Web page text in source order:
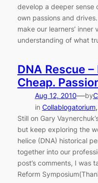
develop a deeper sense
own passions and
make our learners’
understanding of what
DNA Rescue
Cheap.
Aug 12, 2010—by
in Collablogatorium,
Still on Gary
but keep exploring the
helice (DNA) historical
together into our
post’s comments, I was
Reform